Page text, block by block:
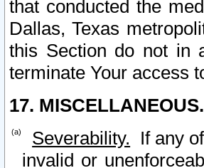
that conducted the
Dallas, Texas
this Section do not in
terminate Your access
17. MISCELLANEOUS.
Severability. If any
invalid or